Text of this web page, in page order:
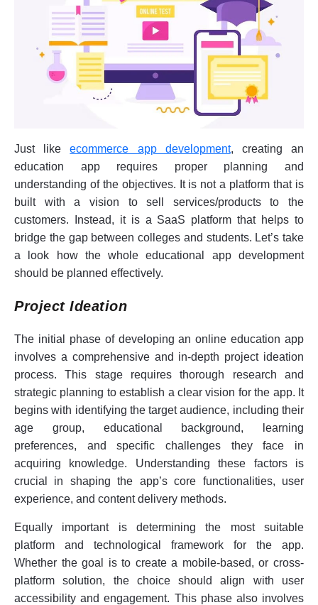
Just likeecommerce app development, creating an
education app requires proper planning and
understanding of the objectives. It is not a platform that is
built with a vision to sell services/products to the
customers. Instead, it is a SaaS platform that helps to
bridge the gap between colleges and students. Let’s take
a look how the whole educational app development
should be planned effectively.
Project Ideation
The initial phase of developing an online education app
involves a comprehensive and in-depth project ideation
process. This stage requires thorough research and
strategic planning to establish a clear vision for the app. It
begins with identifying the target audience, including their
age group, educational background, learning
preferences, and specific challenges they face in
acquiring knowledge. Understanding these factors is
crucial in shaping the app’s core functionalities, user
experience, and content delivery methods.
Equally important is determining the most suitable
platform and technological framework for the app.
Whether the goal is to create a mobile-based, or cross-
platform solution, the choice should align with user
accessibility and engagement. This phase also involves